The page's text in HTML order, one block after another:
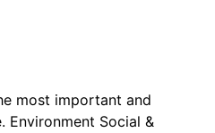
most important and
Environment Social &